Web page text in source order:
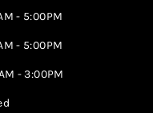
- 5:00PM
- 5:00PM
- 3:00PM